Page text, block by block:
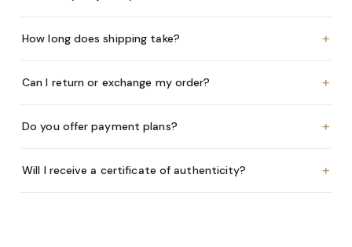
How long does shipping take? +
Can I return or exchange my order? +
Do you offer payment plans? +
Will I receive a certificate of authenticity? +